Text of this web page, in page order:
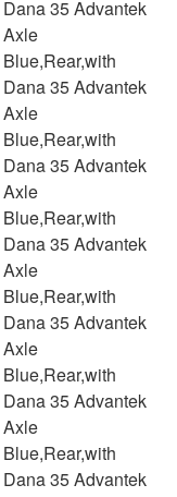
Dana 35 Advantek
Axle
Blue,Rear,with
Dana 35 Advantek
Axle
Blue,Rear,with
Dana 35 Advantek
Axle
Blue,Rear,with
Dana 35 Advantek
Axle
Blue,Rear,with
Dana 35 Advantek
Axle
Blue,Rear,with
Dana 35 Advantek
Axle
Blue,Rear,with
Dana 35 Advantek